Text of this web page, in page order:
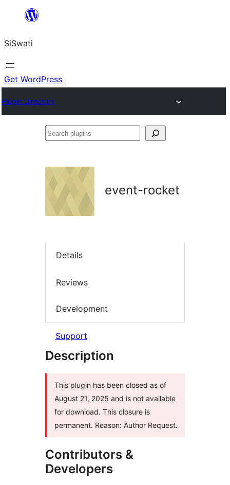
content
SiSwati
Get WordPress
Plugin Directory
Search
event-rocket
Details
Reviews
Development
Support
Description
This plugin has been closed as of
August 21, 2025 and is not available
for download. This closure is
permanent. Reason: Author Request.
Contributors &
Developers